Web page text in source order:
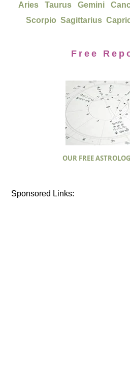
Aries Taurus Gemini
Scorpio Sagittarius
Free
OUR FREE
Sponsored Links: